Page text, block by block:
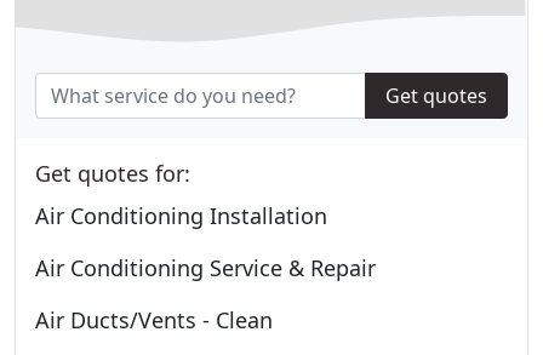
Get quotes
Get quotes for:
Air Conditioning Installation
Air Conditioning Service & Repair
Air Ducts/Vents - Clean